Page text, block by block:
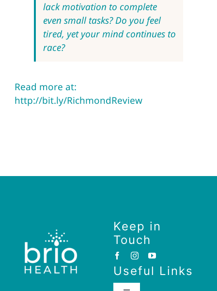
lack motivation to complete
even small tasks? Do you feel
tired, yet your mind continues to
race?
Read more at:
http://bit.ly/RichmondReview
Keep in
Touch
Useful Links